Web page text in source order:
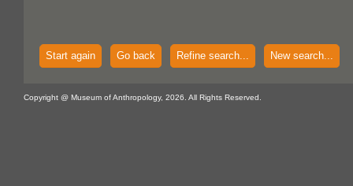
Start again Go back Refine search... New search...
Copyright @ Museum of Anthropology, 2026. All Rights Reserved.